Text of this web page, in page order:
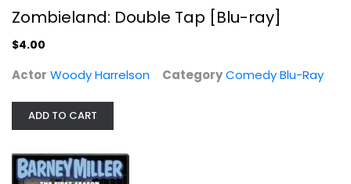
Zombieland: Double Tap [Blu-ray]
Woody Harrelson
$4.00
Zombieland: Double Tap [Blu-ray]
$4.00
Actor Woody Harrelson CategoryComedy Blu-Ray
ADD TO CART